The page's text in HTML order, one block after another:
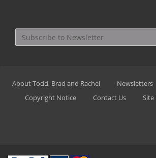
About Todd, Brad and Rachel Newsletters
Copyright Notice
Contact Us Site